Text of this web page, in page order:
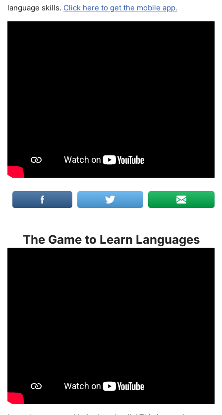
language skills. Click here to get the mobile app.
The Game to Learn Languages